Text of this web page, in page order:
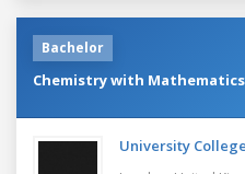
Bachelor
Chemistry with Mathematics
University